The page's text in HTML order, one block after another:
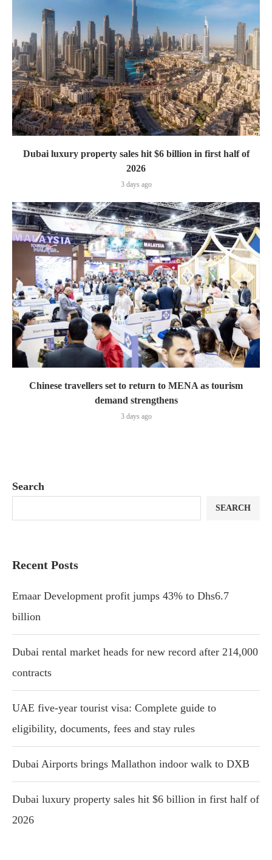
Dubai luxury property sales hit $6 billion in first half of
2026
3 days ago
Chinese travellers set to return to MENA as tourism
demand strengthens
3 days ago
Search
SEARCH
Recent Posts
Emaar Development profit jumps 43% to Dhs6.7
billion
Dubai rental market heads for new record after 214,000
contracts
UAE five-year tourist visa: Complete guide to
eligibility, documents, fees and stay rules
Dubai Airports brings Mallathon indoor walk to DXB
Dubai luxury property sales hit $6 billion in first half of
2026